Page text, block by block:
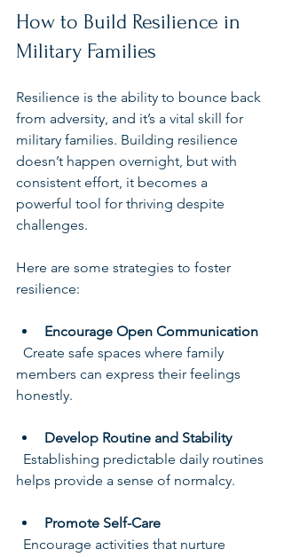
How to Build Resilience in
Military Families
Resilience is the ability to bounce back
from adversity, and it’s a vital skill for
military families. Building resilience
doesn’t happen overnight, but with
consistent effort, it becomes a
powerful tool for thriving despite
challenges.
Here are some strategies to foster
resilience:
Encourage Open Communication
members can express their feelings
honestly.
Develop Routine and Stability
helps provide a sense of normalcy.
Promote Self-Care